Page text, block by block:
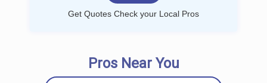
Get Quotes Check your Local Pros
Pros Near You